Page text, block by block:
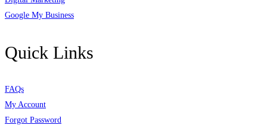
Google My Business
Quick Links
FAQs
My Account
Forgot Password